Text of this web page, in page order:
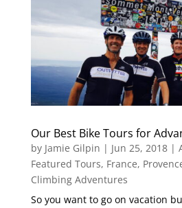
Our Best Bike Tours for
by Jamie Gilpin | Jun 25, 2018|
Featured Tours, France,
Climbing Adventures
So you want to go on vacation